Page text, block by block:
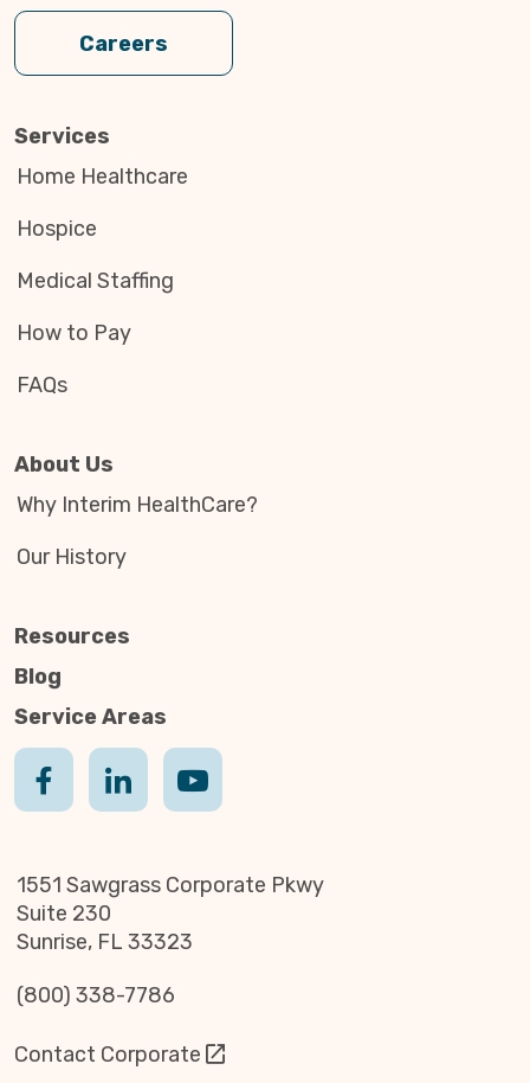
Careers
Services
Home Healthcare
Hospice
Medical Staffing
How to Pay
FAQs
About Us
Why Interim HealthCare?
Our History
Resources
Blog
Service Areas
1551 Sawgrass Corporate Pkwy
Suite 230
Sunrise, FL 33323
(800) 338-7786
Contact Corporate